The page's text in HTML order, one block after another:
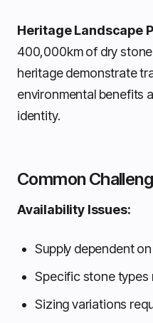
Heritage Landscape
400,000km of dry
heritage demonstrate
environmental benefits
identity.
Common
Availability Issues:
Supply dependent
Specific stone types
Sizing variations